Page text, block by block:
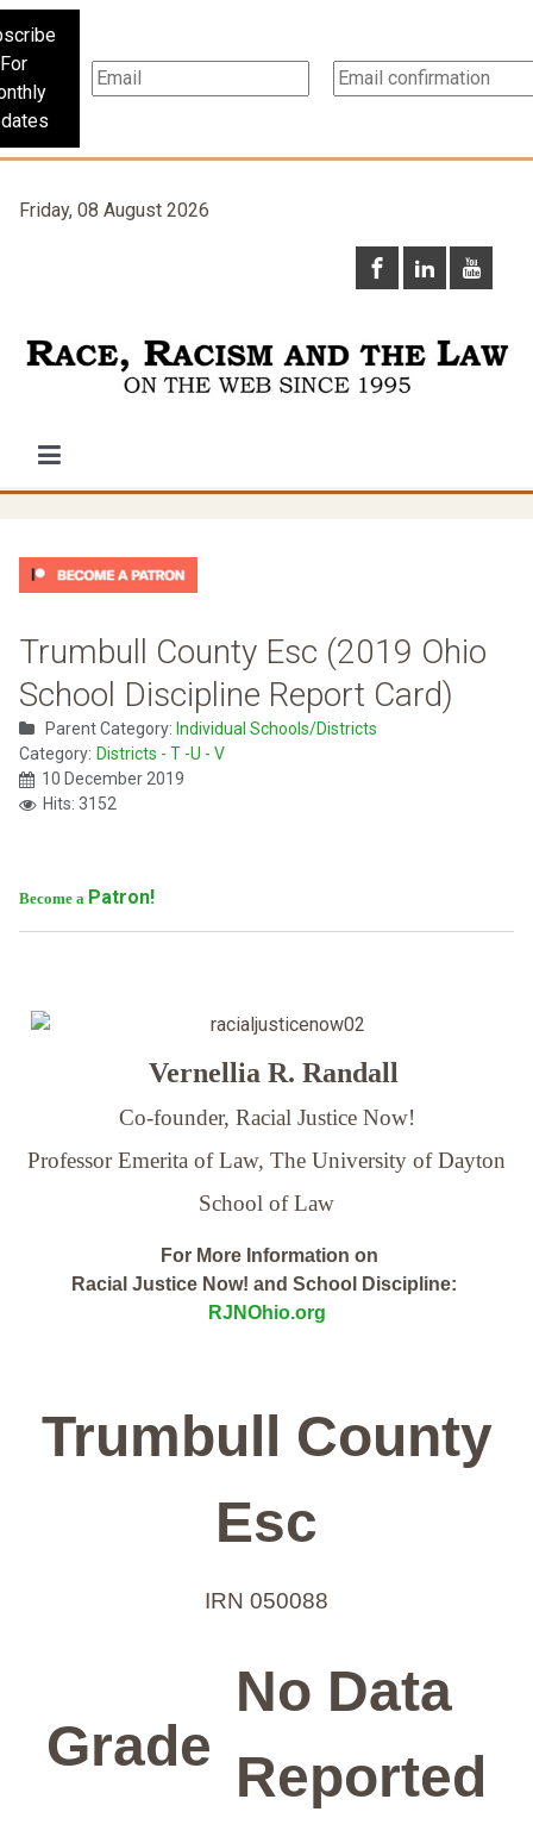
For
Friday, 08 August 2026
Trumbull County Esc (2019 Ohio
School Discipline Report Card)
Parent Category: Individual Schools/Districts
Category: Districts - T -U - V
10 December 2019
Hits: 3152
Become a Patron!
Vernellia R. Randall
Co-founder, Racial Justice Now!
Professor Emerita of Law, The University of Dayton
School of Law
For More Information on
Racial Justice Now! and School Discipline:
RJNOhio.org
Trumbull County
Esc
IRN 050088
Grade
No Data
Reported